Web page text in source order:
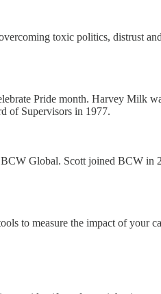
toxic politics, distrust
Pride month. Harvey Milk
of Supervisors in 1977.
Global. Scott joined BCW
to measure the impact of your